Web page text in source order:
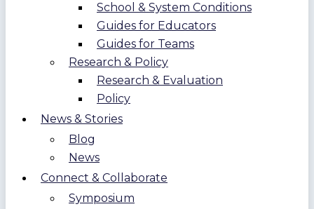
School & System Conditions
Guides for Educators
Guides for Teams
Research & Policy
Research & Evaluation
Policy
News & Stories
Blog
News
Connect & Collaborate
Symposium